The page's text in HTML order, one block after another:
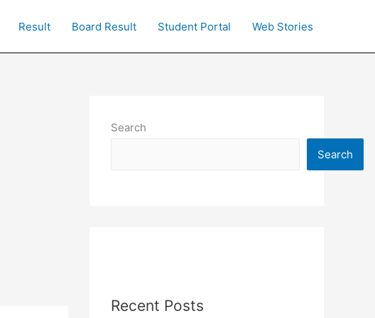
Result Board Result Student Portal Web Stories
Search
Search
Recent Posts